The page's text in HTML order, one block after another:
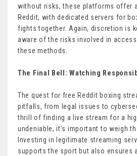
without risks, these platforms offer
Reddit, with dedicated servers for
fights together. Again, discretion is
aware of the risks involved in
these methods.
The Final Bell: Watching
The quest for free Reddit boxing
pitfalls, from legal issues to
thrill of finding a live stream for a
undeniable, it’s important to weigh
Investing in legitimate streaming
supports the sport but also ensures